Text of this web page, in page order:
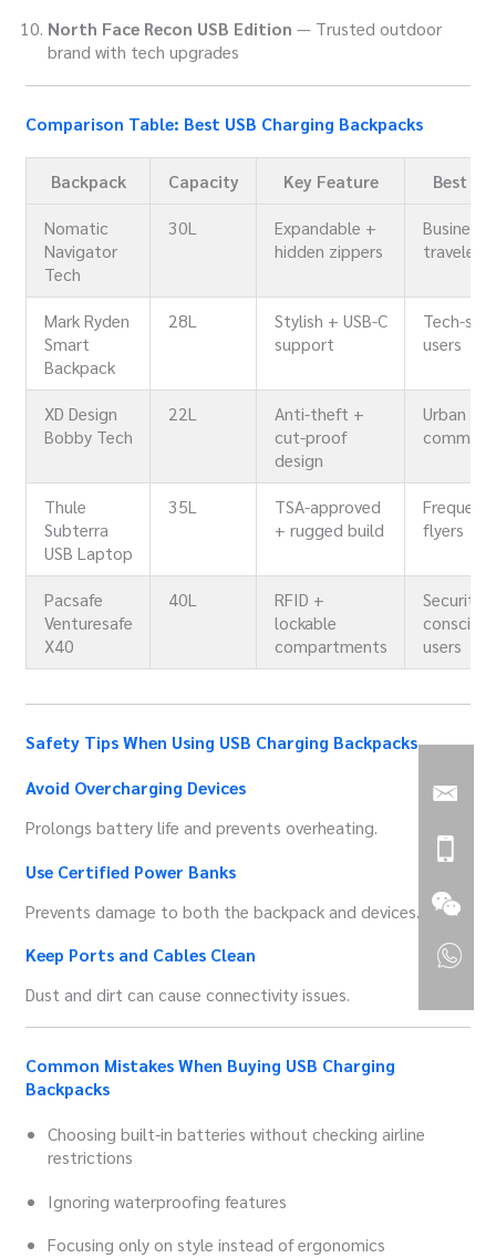
North Face Recon USB Edition — Trusted outdoor
brand with tech upgrades
Comparison Table: Best USB Charging Backpacks
Backpack Capacity Key Feature
Best
Nomatic
Navigator
Tech
30L
Expandable +
hidden zippers
Business
travelers
Mark Ryden
Smart
Backpack
28L
Stylish + USB-C
support
Tech-
users
XD Design
Bobby Tech
22L
Anti-theft +
cut-proof
design
Urban
Thule
Subterra
USB Laptop
35L
TSA-approved
+ rugged build
Frequent
flyers
Pacsafe
Venturesafe
X40
40L
RFID +
lockable
compartments
Security-
conscious
users
Safety Tips When Using USB Charging Backpacks
Avoid Overcharging Devices
Prolongs battery life and prevents overheating.
Use Certified Power Banks
Prevents damage to both the backpack and devices.
Keep Ports and Cables Clean
Dust and dirt can cause connectivity issues.
Common Mistakes When Buying USB Charging
Backpacks
Choosing built-in batteries without checking airline
restrictions
Ignoring waterproofing features
Focusing only on style instead of ergonomics